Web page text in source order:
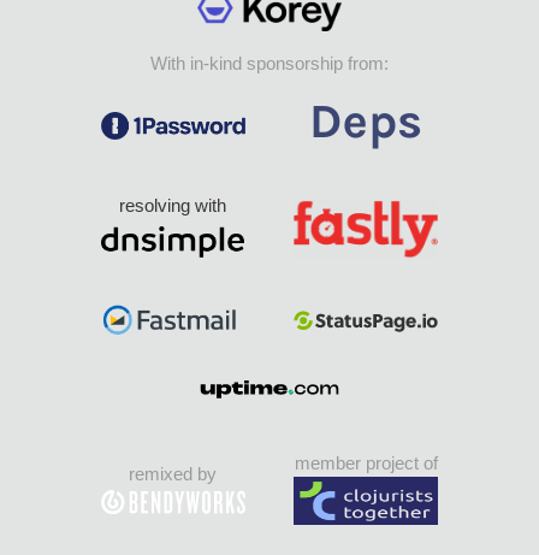
With in-kind sponsorship from:
resolving with
remixed by
member project of